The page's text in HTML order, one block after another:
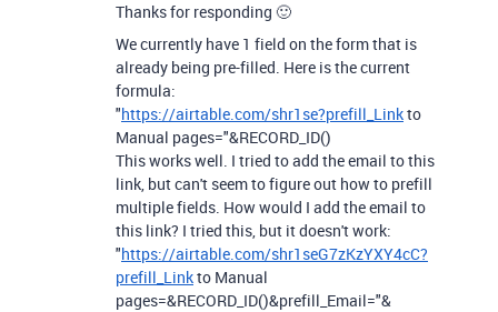
Thanks for responding 🙂
We currently have 1 field on the form that is
already being pre-filled. Here is the current
formula:
"https://airtable.com/shr1se?prefill_Linkto
Manual pages="&RECORD_ID()
This works well. I tried to add the email to this
link, but can't seem to figure out how to prefill
multiple fields. How would I add the email to
this link? I tried this, but it doesn't work:
"https://airtable.com/shr1seG7zKzYXY4cC?
prefill_Linkto Manual
pages=&RECORD_ID()&prefill_Email="&